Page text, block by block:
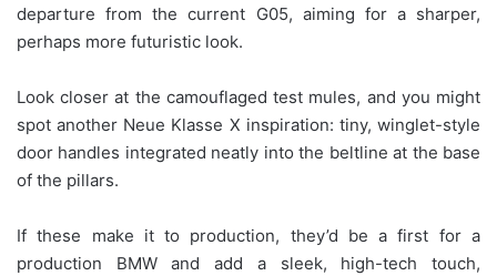
departure from the current G05, aiming for a sharper,
perhaps more futuristic look.
Look closer at the camouflaged test mules, and you might
spot another Neue Klasse X inspiration: tiny, winglet-style
door handles integrated neatly into the beltline at the base
of the pillars.
If these make it to production, they’d be a first for a
production BMW and add a sleek, high-tech touch,